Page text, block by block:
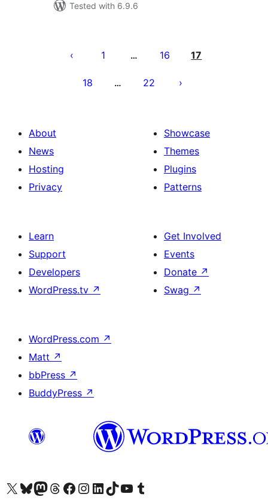
Tested with 6.9.6
pagination
1 … 16 17
18 … 22
About
News
Hosting
Privacy
Showcase
Themes
Plugins
Patterns
Learn
Support
Developers
WordPress.tv ↗
Get Involved
Events
Donate ↗
Swag ↗
WordPress.com ↗
Matt ↗
bbPress ↗
BuddyPress ↗
Visit our X (formerly Twitter) account
Visit our Bluesky account
Visit our Mastodon account
Visit our Threads account
Visit our Facebook page
Visit our Instagram account
Visit our LinkedIn account
Visit our TikTok account
Visit our YouTube channel
Visit our Tumblr account